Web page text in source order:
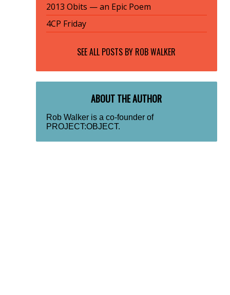
2013 Obits — an Epic Poem
4CP Friday
SEE ALL POSTS BY ROB WALKER
ABOUT THE AUTHOR
Rob Walker is a co-founder of
PROJECT:OBJECT.